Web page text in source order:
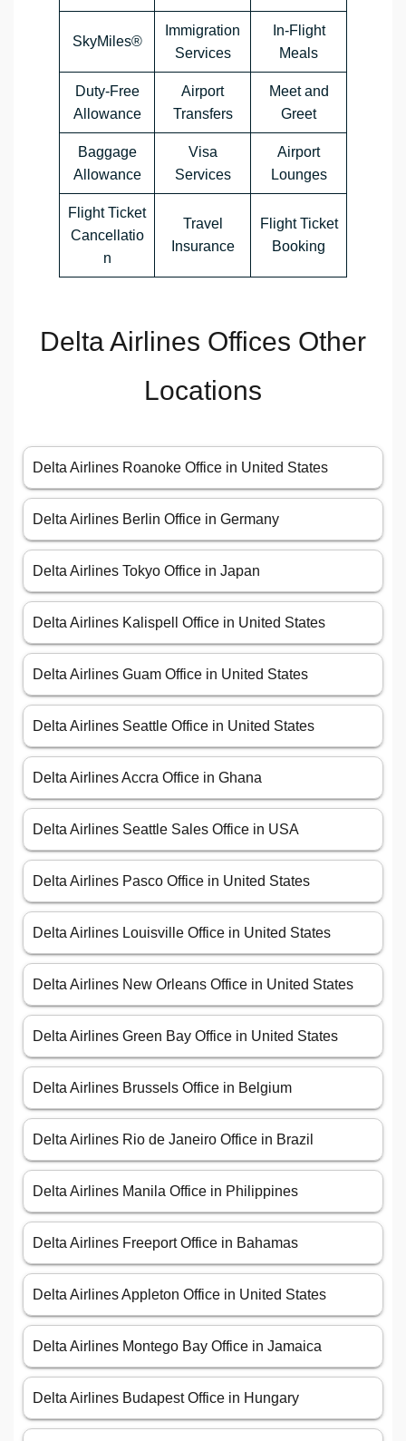
SkyMiles®
Immigration
Services
In-Flight
Meals
Duty-Free
Allowance
Airport
Transfers
Meet and
Greet
Baggage
Allowance
Visa
Services
Airport
Lounges
Flight Ticket
Cancellatio
n
Travel
Insurance
Flight Ticket
Booking
Delta Airlines Offices Other
Locations
Delta Airlines Roanoke Office in United States
Delta Airlines Berlin Office in Germany
Delta Airlines Tokyo Office in Japan
Delta Airlines Kalispell Office in United States
Delta Airlines Guam Office in United States
Delta Airlines Seattle Office in United States
Delta Airlines Accra Office in Ghana
Delta Airlines Seattle Sales Office in USA
Delta Airlines Pasco Office in United States
Delta Airlines Louisville Office in United States
Delta Airlines New Orleans Office in United States
Delta Airlines Green Bay Office in United States
Delta Airlines Brussels Office in Belgium
Delta Airlines Rio de Janeiro Office in Brazil
Delta Airlines Manila Office in Philippines
Delta Airlines Freeport Office in Bahamas
Delta Airlines Appleton Office in United States
Delta Airlines Montego Bay Office in Jamaica
Delta Airlines Budapest Office in Hungary